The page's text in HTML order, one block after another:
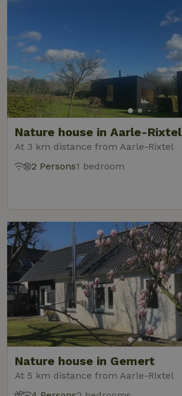
Nature house in Aarle-Rixtel
At 3 km distance from Aarle-Rixtel
2 Persons1 bedroom
Nature house in Gemert
At 5 km distance from Aarle-Rixtel